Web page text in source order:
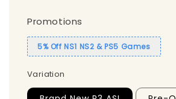
Promotions
5% Off NS1 NS2 & PS5 Games
Variation